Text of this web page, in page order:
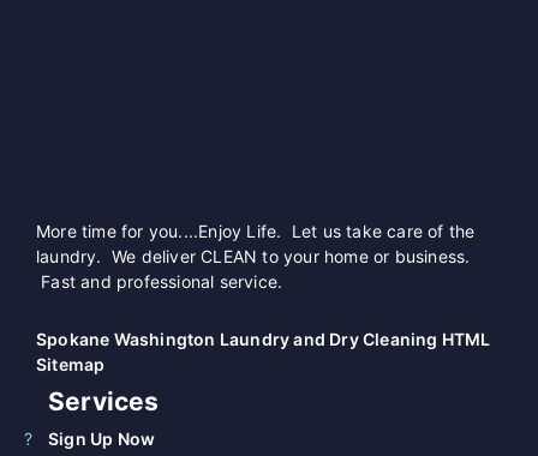
More time for you....Enjoy Life. Let us take care of the
laundry. We deliver CLEAN to your home or business.
Fast and professional service.
Spokane Washington Laundry and Dry Cleaning HTML
Sitemap
Services
Sign Up Now